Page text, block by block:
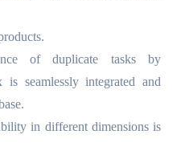
of duplicate tasks by
is seamlessly integrated and
in different dimensions is